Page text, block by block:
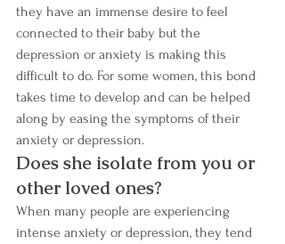
they have an immense desire to feel
connected to their baby but the
depression or anxiety is making this
difficult to do. For some women, this bond
takes time to develop and can be helped
along by easing the symptoms of their
anxiety or depression.
Does she isolate from you or
other loved ones?
When many people are experiencing
intense anxiety or depression, they tend